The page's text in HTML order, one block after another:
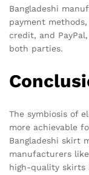
Bangladeshi
payment
credit, and
both parties.
The symbiosis of
more achievable
Bangladeshi skirt
manufacturers
high-quality skirts